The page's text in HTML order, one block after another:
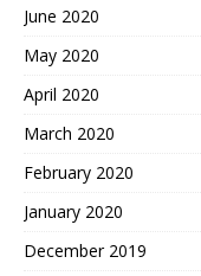
June 2020
May 2020
April 2020
March 2020
February 2020
January 2020
December 2019